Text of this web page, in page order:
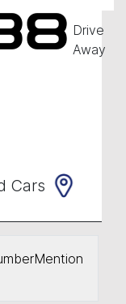
Drive
Away
Cars
Mention